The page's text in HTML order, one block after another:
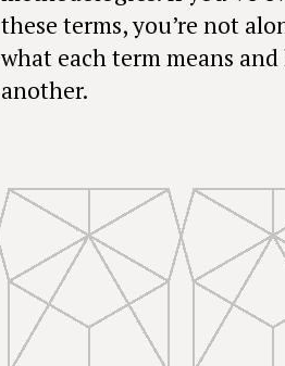
these terms, you’re not
what each term means
another.